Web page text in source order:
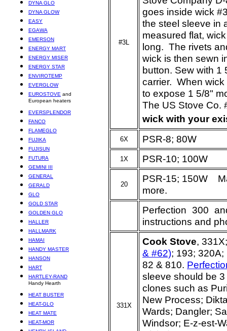
DYNA GLO
DYNA GLOW
EASY
EGAWA
EMERSON
ENERGY MART
ENERGY MISER
ENERGY STAR
ENVIROTEMP
EVERGLOW
EUROSTOVE and
European heaters
EVERSPLENDOR
FANCO
FLAMEGLO
FUJIKA
FUJISUN
FUTURA
GEMINI III
GENERAL
GERALD
GLO
GOLD STAR
GOLDEN GLO
HALLER
HALLMARK
HAMAI
HANDY MASTER
HANSON
HART
HARTLEY-RAND
Handy Hearth
HEAT BUSTER
HEAT-GLO
HEAT MATE
HEAT-MOR
#3L
goes inside wick
the steel sleeve in
measured flat,
long. The rivets
wick is then sewn
button. Sew with 1
carrier. When
to expose 1 5/8"
The US Stove
wick with your
6X PSR-8; 80W
1X PSR-10; 100W
20
PSR-15; 150W
more.
Perfection 300
instructions and
331X
Cook Stove,
& #62); 193;
82 & 810.
sleeve should be
clones such as
New Process;
Wards; Dangler;
Windsor; E-z-est-